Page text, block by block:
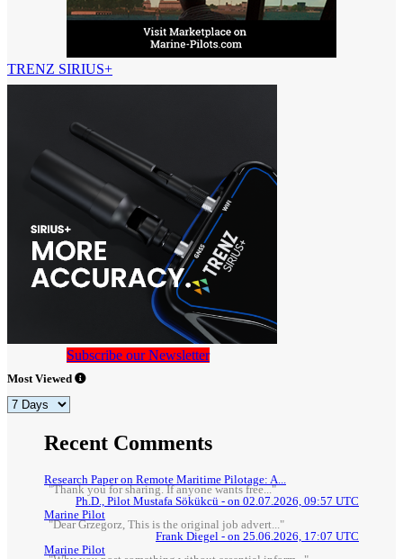
TRENZ SIRIUS+
Subscribe our Newsletter
Most Viewed
Recent Comments
Research Paper on Remote Maritime Pilotage: A...
"Thank you for sharing. If anyone wants free..."
Ph.D., Pilot Mustafa Sökükcü - on 02.07.2026, 09:57 UTC
Marine Pilot
"Dear Grzegorz, This is the original job advert..."
Frank Diegel - on 25.06.2026, 17:07 UTC
Marine Pilot